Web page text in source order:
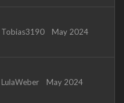
Tobias3190 May 2024
LulaWeber May 2024